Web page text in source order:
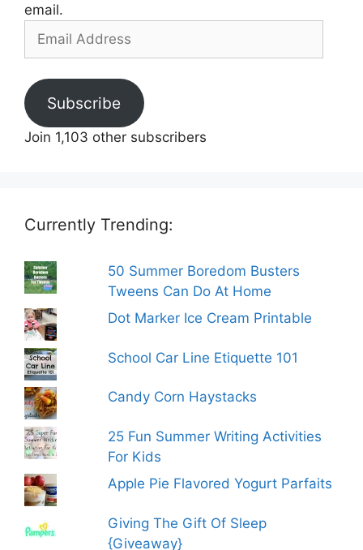
email.
Address
Subscribe
Join 1,103 other subscribers
Currently Trending:
50 Summer Boredom Busters
Tweens Can Do At Home
Dot Marker Ice Cream Printable
School Car Line Etiquette 101
Candy Corn Haystacks
25 Fun Summer Writing Activities
For Kids
Apple Pie Flavored Yogurt Parfaits
Giving The Gift Of Sleep
{Giveaway}